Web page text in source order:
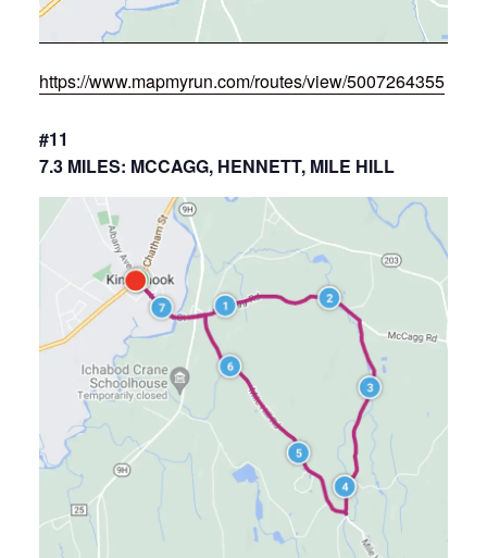
https://www.mapmyrun.com/routes/view/5007264355
#11
7.3 MILES: MCCAGG, HENNETT, MILE HILL